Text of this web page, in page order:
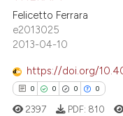
claim, and a label
in which section the
Supporting
Mentioning
Felicetto Ferrara
e2013025
2013-04-10
https://doi.org/
0 0 0 0
2397 PDF: 810